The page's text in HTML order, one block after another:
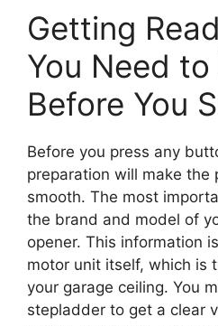
Getting
You Need
Before You
Before you press any
preparation will make the
smooth. The most
the brand and model of
opener. This information
motor unit itself, which is
your garage ceiling. You
stepladder to get a clear